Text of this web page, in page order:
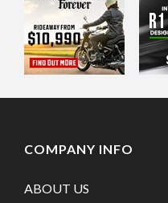
COMPANY INFO
ABOUT US